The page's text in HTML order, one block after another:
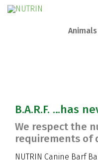
Animals
ZOO
B.A.R.F. …has
We respect the
requirements of
NUTRIN Canine Barf